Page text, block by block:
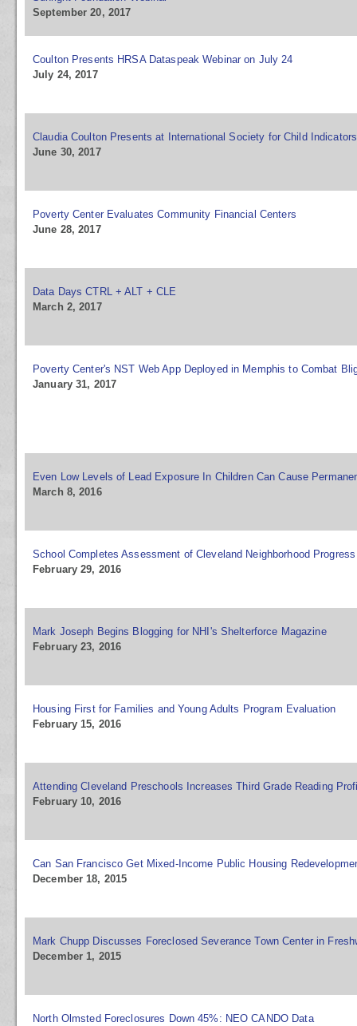
September 20, 2017
Coulton Presents HRSA Dataspeak Webinar on July 24
July 24, 2017
Claudia Coulton Presents at International Society for Child Indicators
June 30, 2017
Poverty Center Evaluates Community Financial Centers
June 28, 2017
Data Days CTRL + ALT + CLE
March 2, 2017
Poverty Center's NST Web App Deployed in Memphis to Combat
January 31, 2017
Even Low Levels of Lead Exposure In Children Can Cause
March 8, 2016
School Completes Assessment of Cleveland Neighborhood Progress
February 29, 2016
Mark Joseph Begins Blogging for NHI's Shelterforce Magazine
February 23, 2016
Housing First for Families and Young Adults Program Evaluation
February 15, 2016
Attending Cleveland Preschools Increases Third Grade Reading
February 10, 2016
Can San Francisco Get Mixed-Income Public Housing
December 18, 2015
Mark Chupp Discusses Foreclosed Severance Town Center in
December 1, 2015
North Olmsted Foreclosures Down 45%: NEO CANDO Data